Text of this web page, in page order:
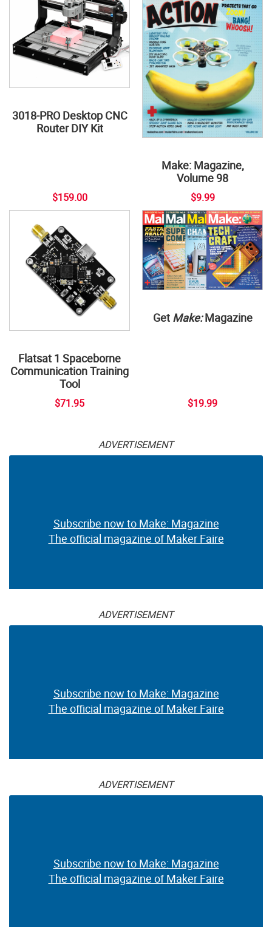
3018-PRO Desktop CNC
Router DIY Kit
$159.00
Make: Magazine,
Volume 98
$9.99
Flatsat 1 Spaceborne
Communication Training
Tool
$71.95
Get Make:Magazine
$19.99
ADVERTISEMENT
Subscribe now to Make: Magazine
The official magazine of Maker Faire
ADVERTISEMENT
Subscribe now to Make: Magazine
The official magazine of Maker Faire
ADVERTISEMENT
Subscribe now to Make: Magazine
The official magazine of Maker Faire